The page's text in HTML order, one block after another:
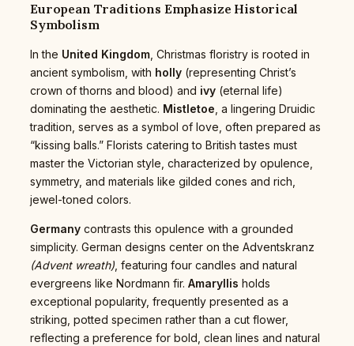
European Traditions Emphasize Historical
Symbolism
In the United Kingdom , Christmas floristry is rooted in
ancient symbolism, with holly (representing Christ’s
crown of thorns and blood) and ivy (eternal life)
dominating the aesthetic. Mistletoe , a lingering Druidic
tradition, serves as a symbol of love, often prepared as
“kissing balls.” Florists catering to British tastes must
master the Victorian style, characterized by opulence,
symmetry, and materials like gilded cones and rich,
jewel-toned colors.
Germany contrasts this opulence with a grounded
simplicity. German designs center on the Adventskranz
(Advent wreath) , featuring four candles and natural
evergreens like Nordmann fir. Amaryllis holds
exceptional popularity, frequently presented as a
striking, potted specimen rather than a cut flower,
reflecting a preference for bold, clean lines and natural